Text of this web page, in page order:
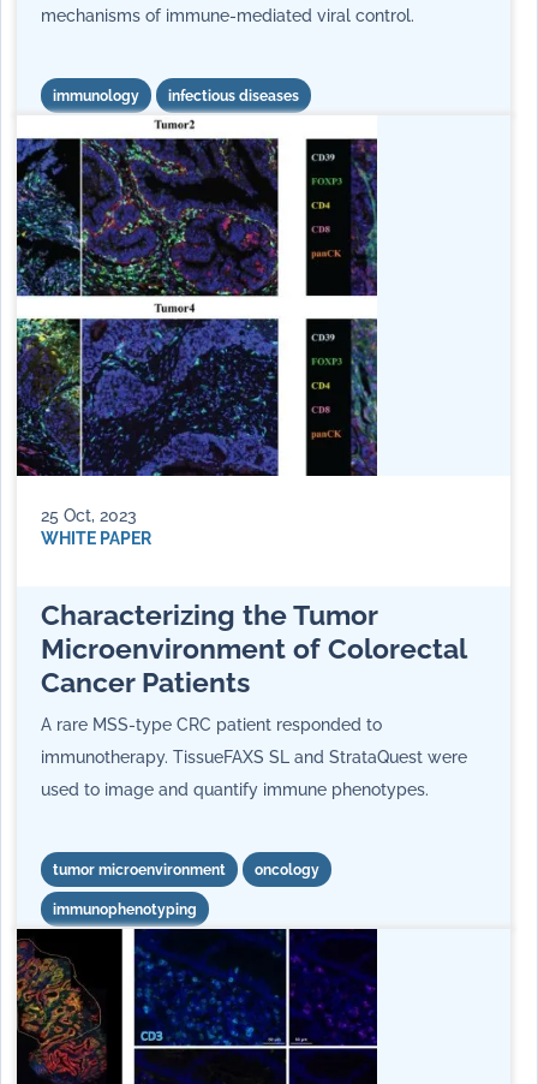
mechanisms of immune-mediated viral control.
immunology infectious diseases
25 Oct, 2023
WHITE PAPER
Characterizing the Tumor
Microenvironment of Colorectal
Cancer Patients
A rare MSS-type CRC patient responded to
immunotherapy. TissueFAXS SL and StrataQuest were
used to image and quantify immune phenotypes.
tumor microenvironment oncology
immunophenotyping